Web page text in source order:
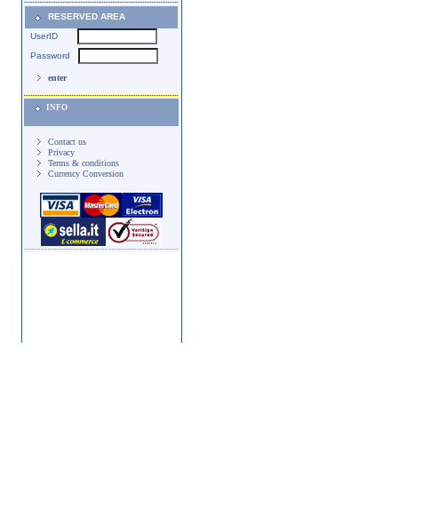
RESERVED AREA
UserID
Password
enter
INFO
Contact us
Privacy
Terms & conditions
Currency Conversion